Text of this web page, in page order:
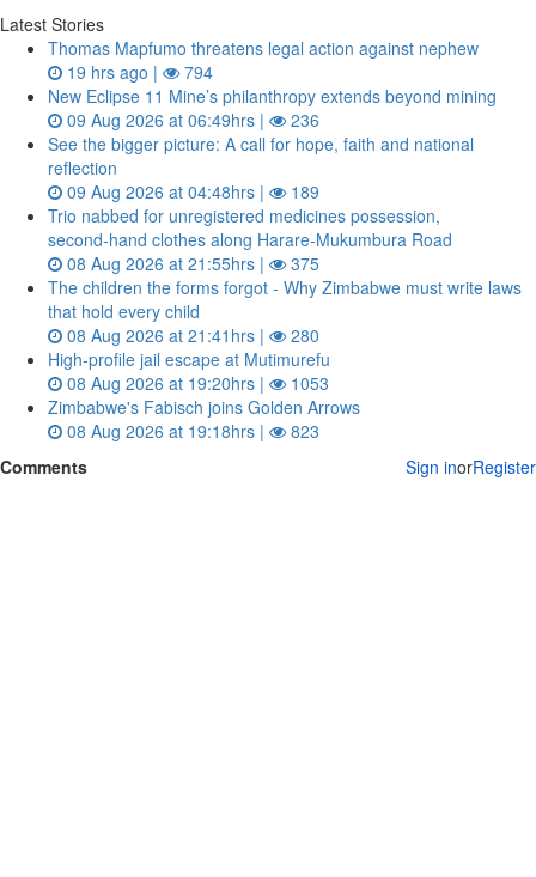
Latest Stories
Thomas Mapfumo threatens legal action against nephew
19 hrs ago |
794
New Eclipse 11 Mine’s philanthropy extends beyond mining
09 Aug 2026 at 06:49hrs |
236
See the bigger picture: A call for hope, faith and national
reflection
09 Aug 2026 at 04:48hrs |
189
Trio nabbed for unregistered medicines possession,
second‑hand clothes along Harare-Mukumbura Road
08 Aug 2026 at 21:55hrs |
375
The children the forms forgot - Why Zimbabwe must write laws
that hold every child
08 Aug 2026 at 21:41hrs |
280
High-profile jail escape at Mutimurefu
08 Aug 2026 at 19:20hrs |
1053
Zimbabwe's Fabisch joins Golden Arrows
08 Aug 2026 at 19:18hrs |
823
Comments
Sign inorRegister